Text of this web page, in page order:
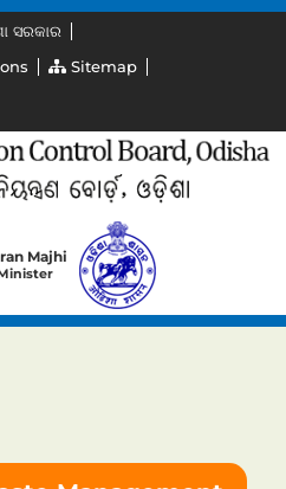
ସରକାର
Sitemap
Majhi